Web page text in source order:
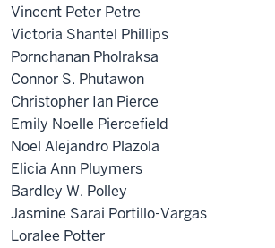
Vincent Peter Petre
Victoria Shantel Phillips
Pornchanan Pholraksa
Connor S. Phutawon
Christopher Ian Pierce
Emily Noelle Piercefield
Noel Alejandro Plazola
Elicia Ann Pluymers
Bardley W. Polley
Jasmine Sarai Portillo-Vargas
Loralee Potter